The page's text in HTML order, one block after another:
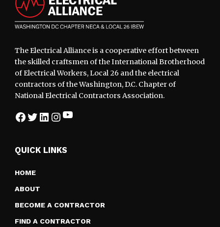
The Electrical Alliance is a cooperative effort between
the skilled craftsmen of the International Brotherhood
of Electrical Workers, Local 26 and the electrical
contractors of the Washington, D.C. Chapter of
National Electrical Contractors Association.
Facebook
Twitter
LinkedIn
Instagram
YouTube
QUICK LINKS
HOME
ABOUT
BECOME A CONTRACTOR
FIND A CONTRACTOR